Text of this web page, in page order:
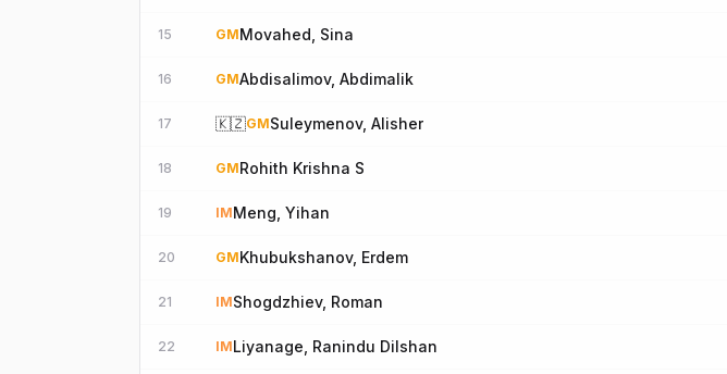
15 GMMovahed, Sina
16 GMAbdisalimov, Abdimalik
17 🇰🇿GMSuleymenov, Alisher
18 GMRohith Krishna S
19 IMMeng, Yihan
20 GMKhubukshanov, Erdem
21 IMShogdzhiev, Roman
22 IMLiyanage, Ranindu Dilshan